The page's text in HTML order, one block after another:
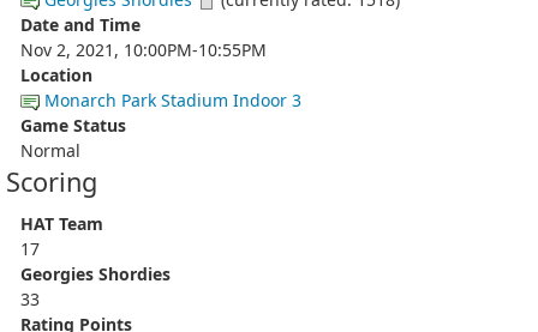
Date and Time
Nov 2, 2021, 10:00PM-10:55PM
Location
Monarch Park Stadium Indoor 3
Game Status
Normal
Scoring
HAT Team
17
Georgies Shordies
33
Rating Points